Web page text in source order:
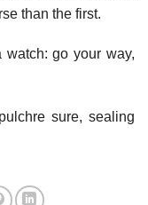
than the first.
go your way,
sure, sealing